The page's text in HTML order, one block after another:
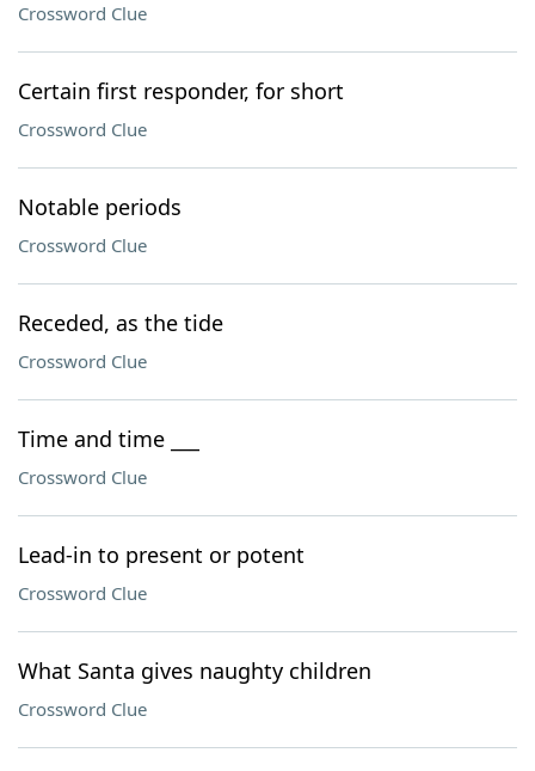
Crossword Clue
Certain first responder, for short
Crossword Clue
Notable periods
Crossword Clue
Receded, as the tide
Crossword Clue
Time and time ___
Crossword Clue
Lead-in to present or potent
Crossword Clue
What Santa gives naughty children
Crossword Clue